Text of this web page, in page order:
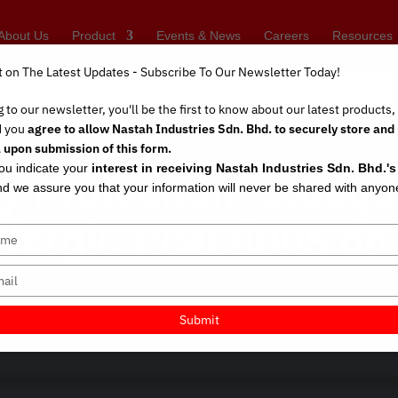
Us Product Events & News Careers Resources
Protection:
Reactions
| Jun 30, 2023
on The Latest Updates - Subscribe To Our Newsletter Today!
to our newsletter, you'll be the first to know about our latest
you agree to allow Nastah Industries Sdn. Bhd. to securely store and
submission of this form.
indicate your interest in receiving Nastah Industries Sdn.
we assure you that your information will never be shared with
Submit